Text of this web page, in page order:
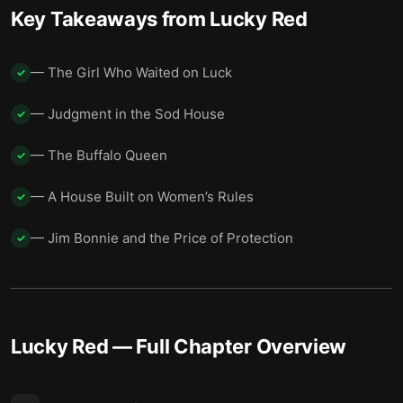
Key Takeaways from Lucky Red
✓ — The Girl Who Waited on Luck
✓ — Judgment in the Sod House
✓ — The Buffalo Queen
✓ — A House Built on Women’s Rules
✓ — Jim Bonnie and the Price of Protection
Lucky Red— Full Chapter Overview